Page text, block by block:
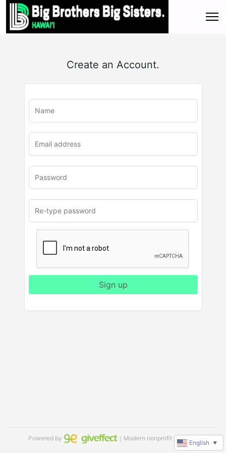
Create an Account.
u
Sign up
Powered by ｜Modern nonprofit software
English ▼